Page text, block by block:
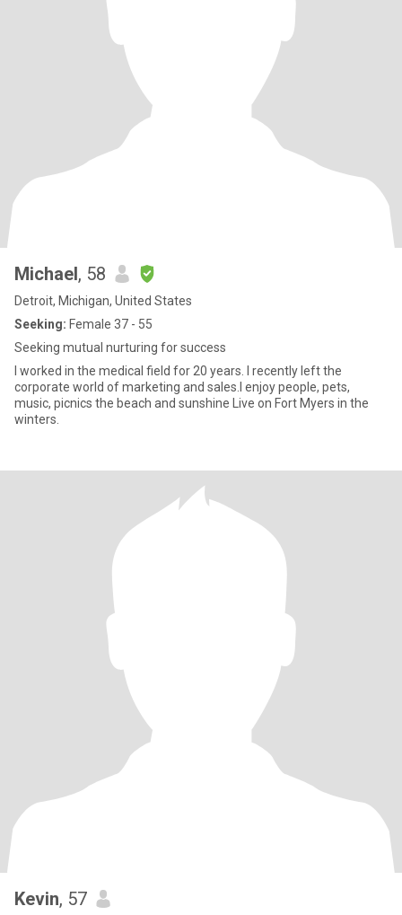
Michael, 58
Detroit, Michigan, United States
Seeking: Female 37 - 55
Seeking mutual nurturing for success
I worked in the medical field for 20 years. I recently left the
corporate world of marketing and sales.I enjoy people, pets,
music, picnics the beach and sunshine Live on Fort Myers in the
winters.
Kevin, 57